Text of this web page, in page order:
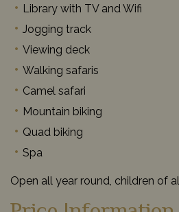
Library with TV and Wifi
Jogging track
Viewing deck
Walking safaris
Camel safari
Mountain biking
Quad biking
Spa
Open all year round, children of